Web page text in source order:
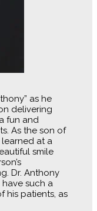
as he
delivering
fun and
As the son of
at a
smile
Dr. Anthony
such a
his patients, as